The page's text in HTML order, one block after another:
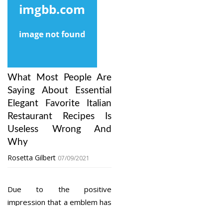
What Most People Are
Saying About Essential
Elegant Favorite Italian
Restaurant Recipes Is
Useless Wrong And
Why
Rosetta Gilbert 07/09/2021
Due to the positive
impression that a emblem has